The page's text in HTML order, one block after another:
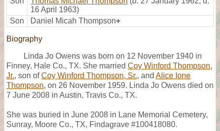
16 April 1963)
Son
Daniel Micah Thompson+
Biography
Linda Jo Owens was born on 12 November 1940 in
Finney, Hale Co., TX. She married Coy Winford Thompson,
Jr., son ofCoy Winford Thompson, Sr., and Alice Ione
Thompson, on 26 November 1959. Linda Jo Owens died on
7 June 2008 in Austin, Travis Co., TX.
She was buried in June 2008 in Lane Memorial Cemetery,
Sunray, Moore Co., TX, Findagrave #100418080.